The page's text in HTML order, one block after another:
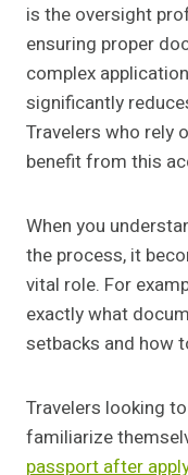
is the oversight
ensuring proper
complex
significantly
Travelers who rely
benefit from this
When you
the process, it
vital role. For
exactly what
setbacks and how
Travelers looking
familiarize
passport after